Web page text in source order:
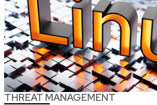
THREAT MANAGEMENT